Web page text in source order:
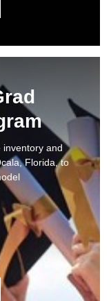
inventory and
Florida, to